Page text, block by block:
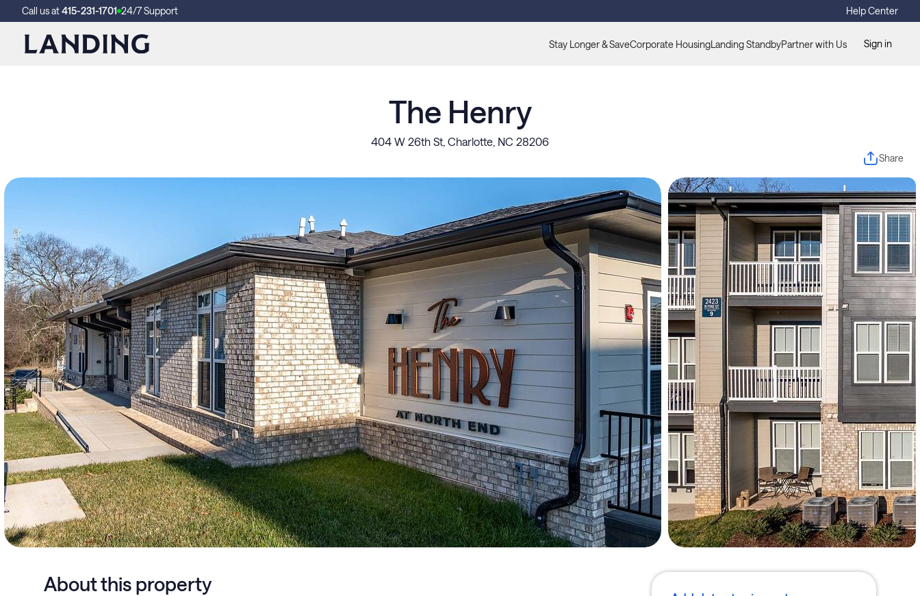
Call us at415-231-1701 24/7 Support Help Center
Stay Longer & SaveCorporate HousingLanding StandbyPartner with Us Sign in
The Henry
404 W 26th St, Charlotte, NC 28206
Share
About this property